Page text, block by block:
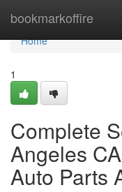
bookmarkoffire
Home
Home
1
Complete
Angeles
Auto Parts